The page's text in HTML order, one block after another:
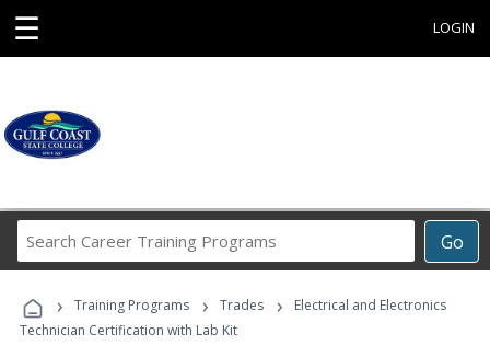
☰ LOGIN
Go
Career
Programs
› Training Programs › Trades ›
Electrical and Electronics
Technician Certification with Lab Kit